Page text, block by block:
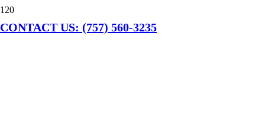
CONTACT US: (757) 560-3235